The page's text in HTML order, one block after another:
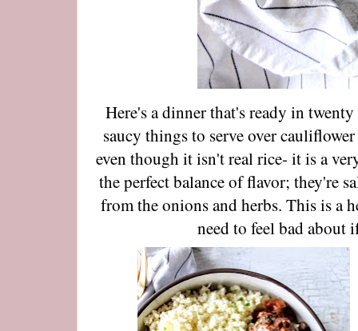
Here's a dinner that's ready in
saucy things to serve over
even though it isn't real rice- it is a
the perfect balance of flavor; they're
from the onions and herbs. This is a
need to feel bad